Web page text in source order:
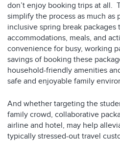
don’t enjoy booking trips at all.
simplify the process as much as
inclusive spring break packages
accommodations, meals, and
convenience for busy, working
savings of booking these
household-friendly amenities
safe and enjoyable family
And whether targeting the
family crowd, collaborative
airline and hotel, may help
typically stressed-out travel